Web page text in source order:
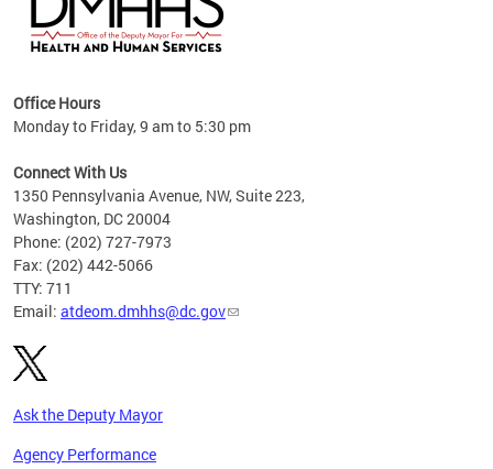
Office Hours
Monday to Friday, 9 am to 5:30 pm
Connect With Us
1350 Pennsylvania Avenue, NW, Suite 223,
Washington, DC 20004
Phone: (202) 727-7973
Fax: (202) 442-5066
TTY: 711
Email: atdeom.dmhhs@dc.gov
Ask the Deputy Mayor
Agency Performance